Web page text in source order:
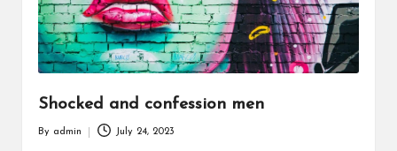
Shocked and confession men
By admin July 24, 2023